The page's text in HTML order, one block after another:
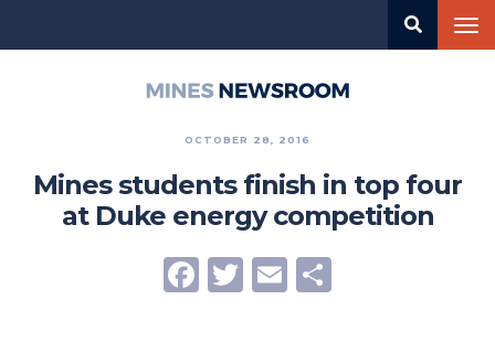
OCTOBER 28, 2016
Mines students finish in top four
at Duke energy competition
Facebook
Twitter
Email